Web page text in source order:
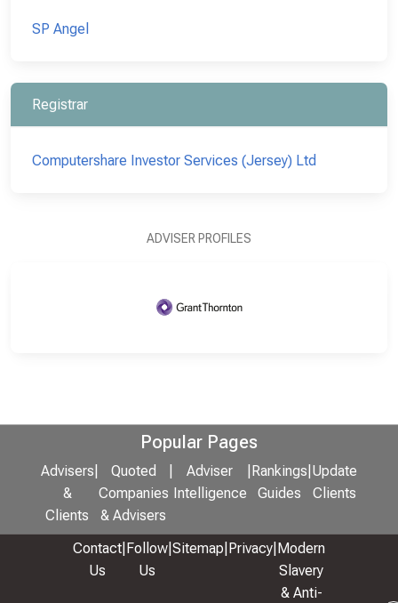
SP Angel
Registrar
Computershare Investor Services (Jersey) Ltd
ADVISER PROFILES
Popular Pages
Advisers
&
Clients
Quoted
Companies
& Advisers
Adviser
Intelligence
Rankings
Guides
Update
Clients
Contact
Us
Follow
Us
Sitemap Privacy Modern
Slavery
& Anti-